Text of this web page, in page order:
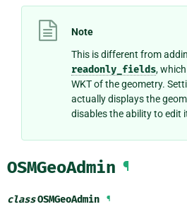
Note
This is different from
readonly_fields,
WKT of the geometry.
actually displays the
disables the ability to edit
OSMGeoAdmin ¶
classOSMGeoAdmin ¶